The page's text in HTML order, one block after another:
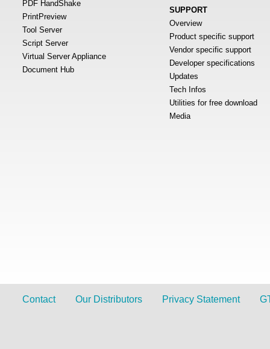
PDF HandShake
PrintPreview
Tool Server
Script Server
Virtual Server Appliance
Document Hub
SUPPORT
Overview
Product specific support
Vendor specific support
Developer specifications
Updates
Tech Infos
Utilities for free download
Media
Contact Our Distributors Privacy Statement